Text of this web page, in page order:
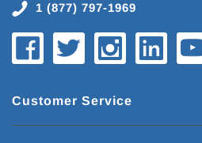
1 (877) 797-1969
Customer Service